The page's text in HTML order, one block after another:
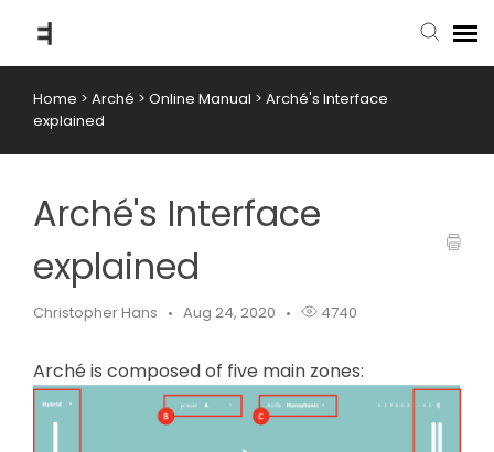
submit ticket
Home > Arché > Online Manual > Arché's Interface
explained
Arché's Interface
explained
Christopher Hans Aug 24, 2020 4740
Arché is composed of five main zones: